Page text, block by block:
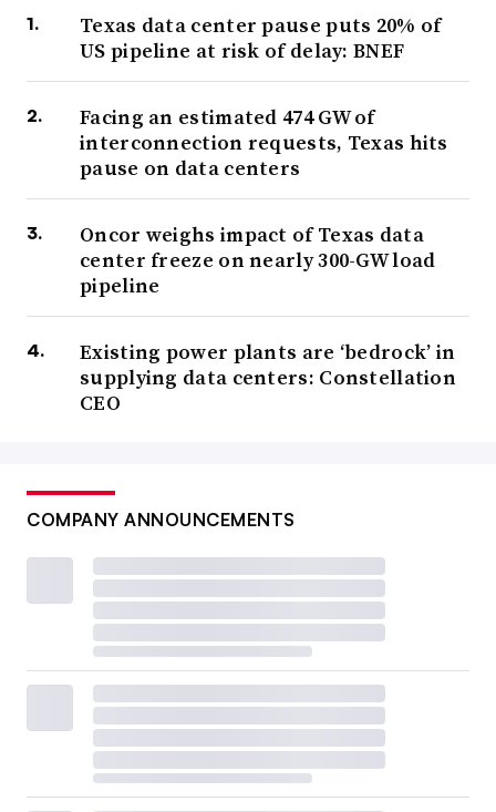
Texas data center pause puts 20% of
US pipeline at risk of delay: BNEF
Facing an estimated 474 GW of
interconnection requests, Texas hits
pause on data centers
Oncor weighs impact of Texas data
center freeze on nearly 300-GW load
pipeline
Existing power plants are ‘bedrock’ in
supplying data centers: Constellation
CEO
COMPANY ANNOUNCEMENTS